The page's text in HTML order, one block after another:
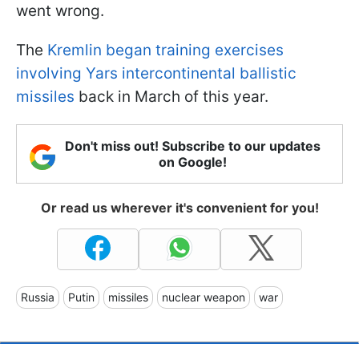
went wrong.
The Kremlin began training exercises
involving Yars intercontinental ballistic
missiles back in March of this year.
Don't miss out! Subscribe to our updates
on Google!
Or read us wherever it's convenient for you!
Russia Putin missiles nuclear weapon war